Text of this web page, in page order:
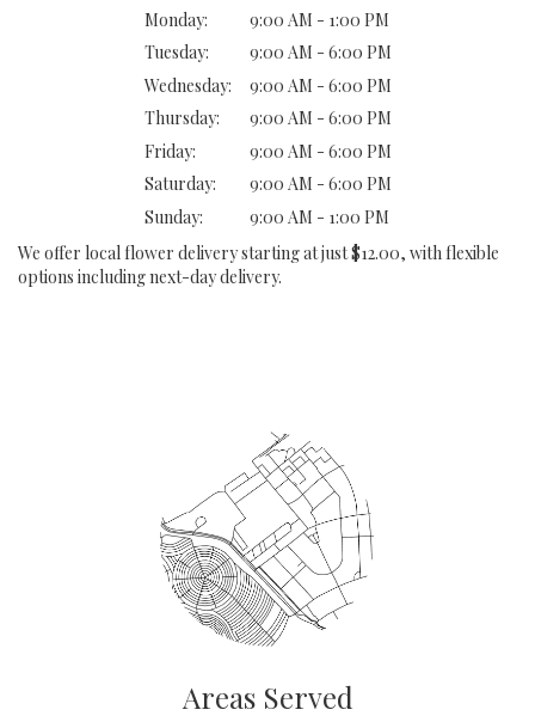
Monday:
9:00 AM - 1:00 PM
Tuesday:
9:00 AM - 6:00 PM
Wednesday:
9:00 AM - 6:00 PM
Thursday:
9:00 AM - 6:00 PM
Friday:
9:00 AM - 6:00 PM
Saturday:
9:00 AM - 6:00 PM
Sunday:
9:00 AM - 1:00 PM
We offer local flower delivery starting at just $12.00, with flexible
options including next-day delivery.
Areas Served